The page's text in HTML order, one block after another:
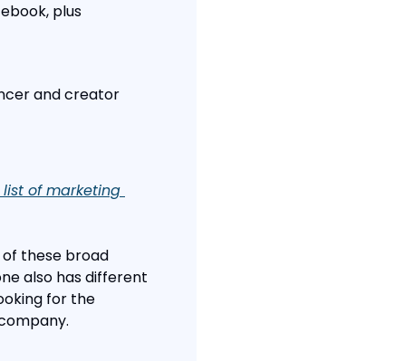
plus
and creator
list of marketing
of these broad
also has different
for the